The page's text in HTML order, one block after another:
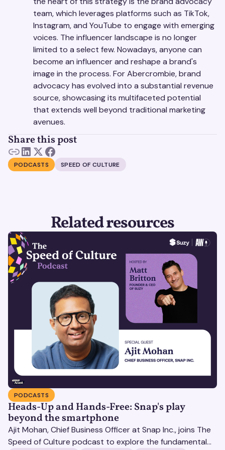
team, which leverages platforms such as TikTok,
Instagram, and YouTube to engage with emerging
voices. The influencer landscape is no longer
limited to a select few. Nowadays, anyone can
become an influencer and reshape a brand's
image in the process. For Abercrombie, brand
advocacy has evolved into a substantial revenue
source, showcasing its multifaceted potential
that extends well beyond traditional marketing
avenues.
Share this post
PODCASTS SPEED OF CULTURE
Related resources
PODCASTS
Heads-Up and Hands-Free: Snap's play
beyond the smartphone
Ajit Mohan, Chief Business Officer at Snap Inc., joins The
Speed of Culture podcast to explore the fundamental